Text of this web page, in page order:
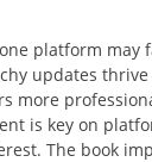
platform may
updates
more
is key on
The book